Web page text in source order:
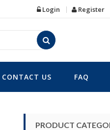
Login Register
CONTACT US FAQ
PRODUCT